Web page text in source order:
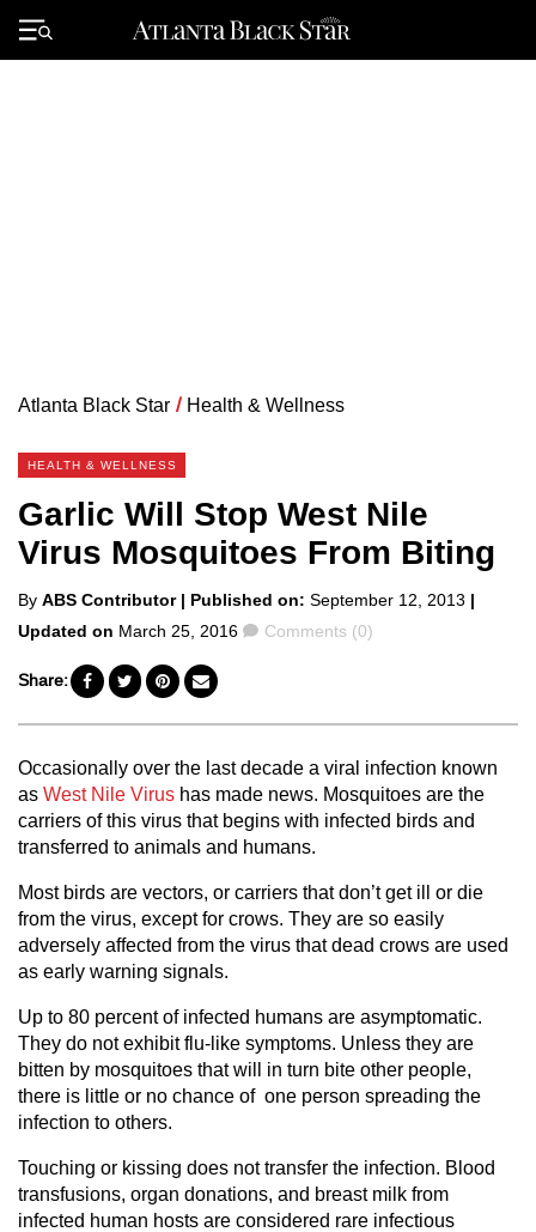
Primary
Menu
Atlanta Black Star / Health & Wellness
HEALTH & WELLNESS
Garlic Will Stop West Nile
Virus Mosquitoes From Biting
Posted
by
By ABS Contributor | Published on: September 12, 2013 |
Updated on March 25, 2016 Comments
Comments (0)
Share:
Occasionally over the last decade a viral infection known
as West Nile Virus has made news. Mosquitoes are the
carriers of this virus that begins with infected birds and
transferred to animals and humans.
Most birds are vectors, or carriers that don’t get ill or die
from the virus, except for crows. They are so easily
adversely affected from the virus that dead crows are used
as early warning signals.
Up to 80 percent of infected humans are asymptomatic.
They do not exhibit flu-like symptoms. Unless they are
bitten by mosquitoes that will in turn bite other people,
there is little or no chance of one person spreading the
infection to others.
Touching or kissing does not transfer the infection. Blood
transfusions, organ donations, and breast milk from
infected human hosts are considered rare infectious